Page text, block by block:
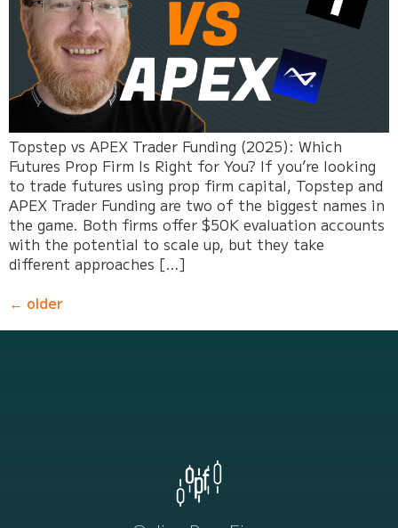
Topstep vs APEX Trader Funding (2025): Which
Futures Prop Firm Is Right for You? If you’re looking
to trade futures using prop firm capital, Topstep and
APEX Trader Funding are two of the biggest names in
the game. Both firms offer $50K evaluation accounts
with the potential to scale up, but they take
different approaches […]
← older